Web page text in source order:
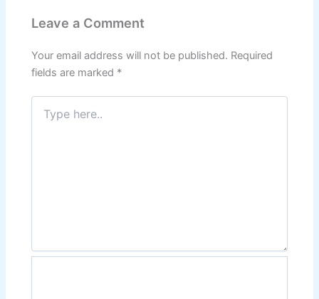
Leave a Comment
Your email address will not be published. Required
fields are marked *
here..